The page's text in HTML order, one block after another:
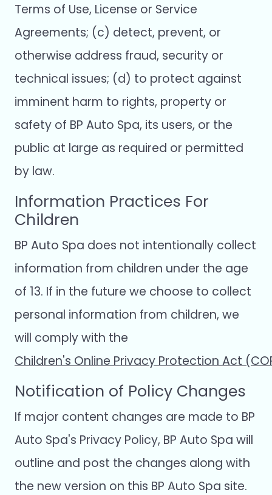
Terms of Use, License or Service
Agreements; (c) detect, prevent, or
otherwise address fraud, security or
technical issues; (d) to protect against
imminent harm to rights, property or
safety of BP Auto Spa, its users, or the
public at large as required or permitted
by law.
Information Practices For
Children
BP Auto Spa does not intentionally collect
information from children under the age
of 13. If in the future we choose to collect
personal information from children, we
will comply with the
Children's Online Privacy Protection Act
Notification of Policy Changes
If major content changes are made to BP
Auto Spa's Privacy Policy, BP Auto Spa will
outline and post the changes along with
the new version on this BP Auto Spa site.